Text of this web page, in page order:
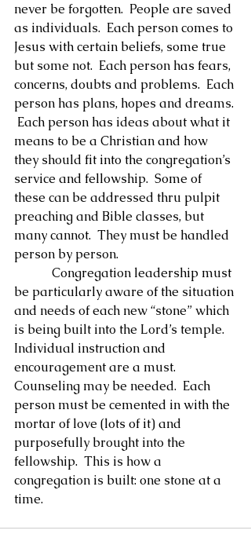
never be forgotten.  People are saved
as individuals.  Each person comes to
Jesus with certain beliefs, some true
but some not.  Each person has fears,
concerns, doubts and problems.  Each
person has plans, hopes and dreams.
Each person has ideas about what it
means to be a Christian and how
they should fit into the congregation’s
service and fellowship.  Some of
these can be addressed thru pulpit
preaching and Bible classes, but
many cannot.  They must be handled
person by person.
be particularly aware of the situation
and needs of each new “stone” which
is being built into the Lord’s temple.
Individual instruction and
encouragement are a must.
Counseling may be needed.  Each
person must be cemented in with the
mortar of love (lots of it) and
purposefully brought into the
fellowship.  This is how a
congregation is built: one stone at a
time.